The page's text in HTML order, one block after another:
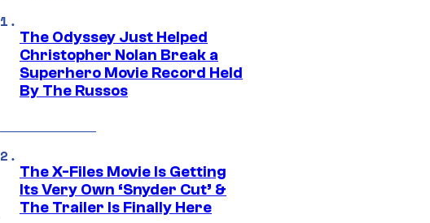
The Odyssey Just Helped
Christopher Nolan Break a
Superhero Movie Record Held
By The Russos
The X-Files Movie Is Getting
Its Very Own ‘Snyder Cut’ &
The Trailer Is Finally Here